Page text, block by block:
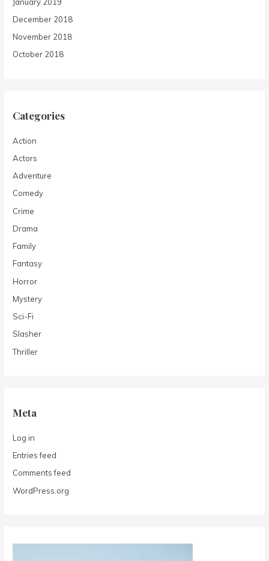
December 2018
November 2018
October 2018
Categories
Action
Actors
Adventure
Comedy
Crime
Drama
Family
Fantasy
Horror
Mystery
Sci-Fi
Slasher
Thriller
Meta
Log in
Entries feed
Comments feed
WordPress.org